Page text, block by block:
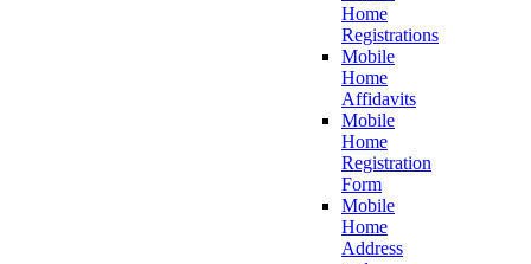
Home
Registrations
Mobile
Home
Affidavits
Mobile
Home
Registration
Form
Mobile
Home
Address